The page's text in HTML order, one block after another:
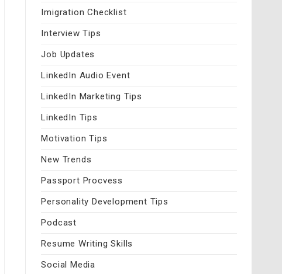
Imigration Checklist
Interview Tips
Job Updates
LinkedIn Audio Event
LinkedIn Marketing Tips
LinkedIn Tips
Motivation Tips
New Trends
Passport Procvess
Personality Development Tips
Podcast
Resume Writing Skills
Social Media